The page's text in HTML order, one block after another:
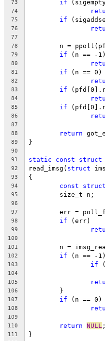
73
if
74
75 if
76
77
78
n =
79 if (n == -1)
80
81 if (n == 0)
82
83 if
84
85 if
86
87
88
return
89 }
90
91
static const struct
92 read_imsg( struct
93 {
94 const struct
95
	size_t n;
96
97
err =
98 if (err)
99
100
101
n =
102 if (n == -
103 if (
104
105
106
	}
107 if (n == 0)
108
109
110
return NULL ;
111 }